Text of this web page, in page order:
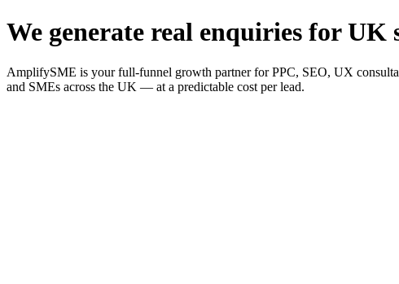
We generate real enquiries for UK
AmplifySME is your full-funnel growth partner for PPC, SEO, UX
and SMEs across the UK — at a predictable cost per lead.